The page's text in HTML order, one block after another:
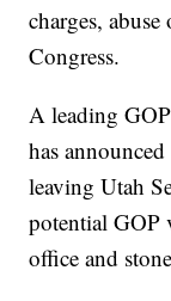
charges,
Congress.
A leading
has
leaving Utah
potential GOP
office and